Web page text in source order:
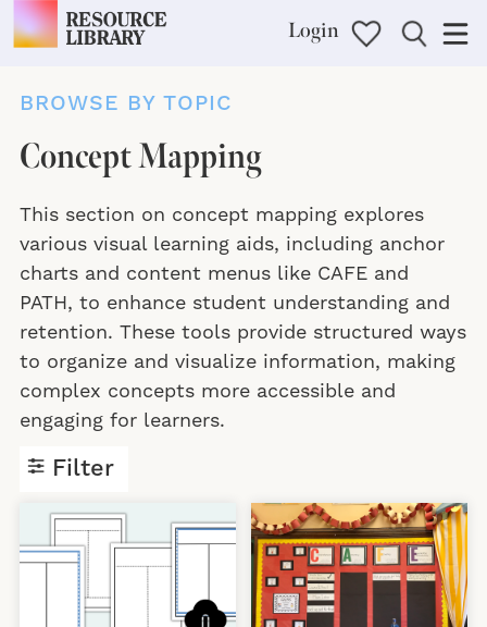
Login
BROWSE BY TOPIC
Concept Mapping
This section on concept mapping explores
various visual learning aids, including anchor
charts and content menus like CAFE and
PATH, to enhance student understanding and
retention. These tools provide structured ways
to organize and visualize information, making
complex concepts more accessible and
engaging for learners.
Filter